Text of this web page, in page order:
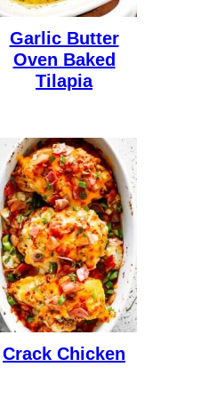
Garlic Butter
Oven Baked
Tilapia
Crack Chicken